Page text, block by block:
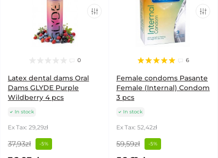
0
Latex dental dams Oral
Dams GLYDE Purple
Wildberry 4 pcs
In stock
Ex Tax: 29,29zł
37,93zł -5%
6
Female condoms Pasante
Female (Internal) Condom
3 pcs
In stock
Ex Tax: 52,42zł
59,59zł -5%